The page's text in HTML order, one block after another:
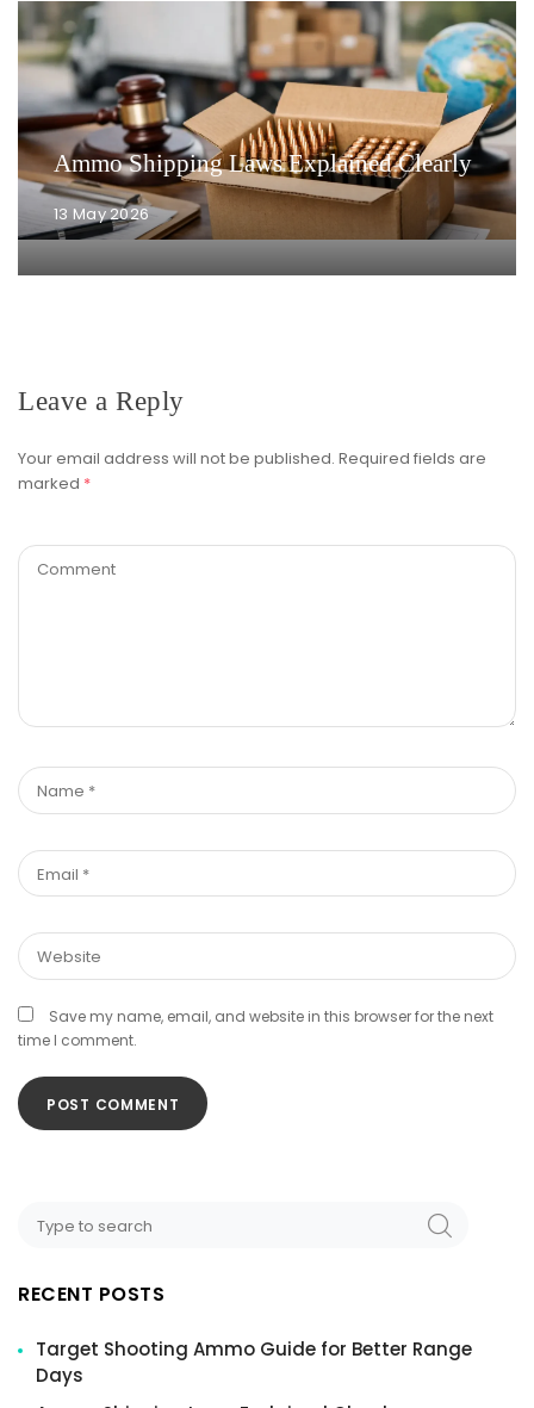
Ammo Shipping Laws Explained Clearly
13 May 2026
Leave a Reply
Your email address will not be published. Required fields are
marked *
Save my name, email, and website in this browser for the next
time I comment.
for:
SEARCH
RECENT POSTS
Target Shooting Ammo Guide for Better Range
Days